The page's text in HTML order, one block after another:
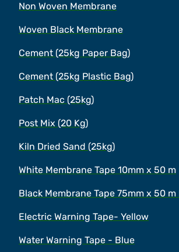
Non Woven Membrane
Woven Black Membrane
Cement (25kg Paper Bag)
Cement (25kg Plastic Bag)
Patch Mac (25kg)
Post Mix (20 Kg)
Kiln Dried Sand (25kg)
White Membrane Tape 10mm x 50 m
Black Membrane Tape 75mm x 50 m
Electric Warning Tape- Yellow
Water Warning Tape - Blue